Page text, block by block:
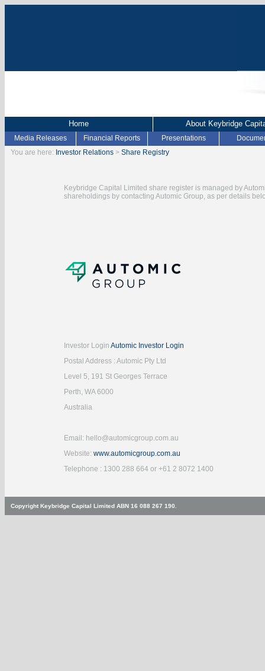
Home About Keybridge
Media Releases Financial Reports Presentations
You are here: Investor Relations > Share Registry
Keybridge Capital Limited share register is managed by
shareholdings by contacting Automic Group, as per details
Investor Login Automic Investor Login
Postal Address : Automic Pty Ltd
Level 5, 191 St Georges Terrace
Perth, WA 6000
Australia
Email: hello@automicgroup.com.au
Website: www.automicgroup.com.au
Telephone : 1300 288 664 or +61 2 8072 1400
Copyright Keybridge Capital Limited ABN 16 088 267 190.